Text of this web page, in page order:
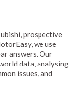
prospective
we use
answers. Our
data, analysing
issues, and